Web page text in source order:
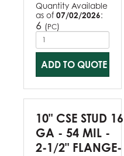
Quantity Available
as of 07/02/2026:
6 (PC)
ADD TO QUOTE
10" CSE STUD 16
GA - 54 MIL -
2-1/2" FLANGE-